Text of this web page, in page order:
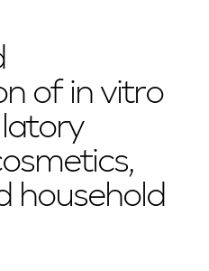
of in vitro
household